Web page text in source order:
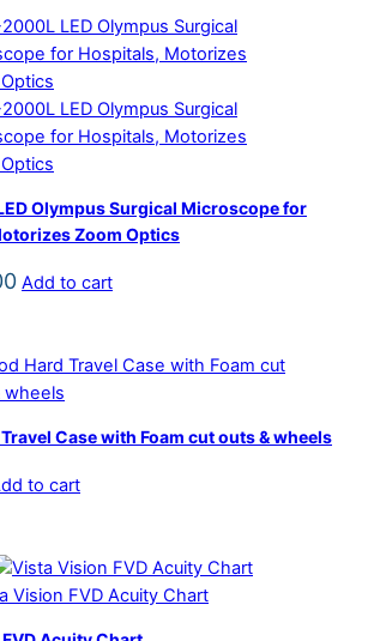
Olympus Surgical Microscope for
Zoom Optics
Add to cart
Case with Foam cut outs & wheels
to cart